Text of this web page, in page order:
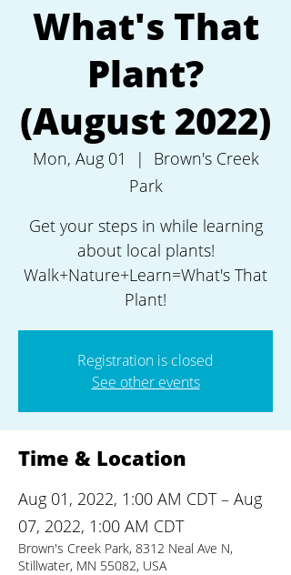
What's That
Plant?
(August 2022)
Mon, Aug 01
  |
Brown's Creek
Park
Get your steps in while learning
about local plants!
Walk+Nature+Learn=What's That
Plant!
Registration is closed
See other events
Time & Location
Aug 01, 2022, 1:00 AM CDT – Aug
07, 2022, 1:00 AM CDT
Brown's Creek Park, 8312 Neal Ave N,
Stillwater, MN 55082, USA